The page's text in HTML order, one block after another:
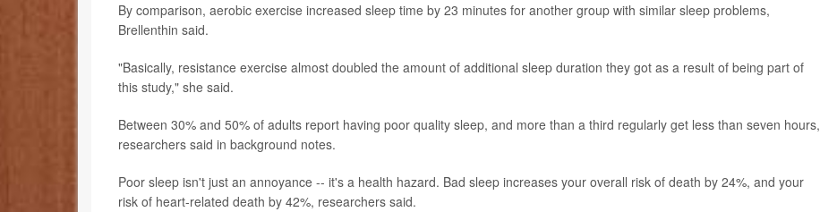
By comparison, aerobic exercise increased sleep time by 23 minutes for another group with similar sleep problems,
Brellenthin said.
"Basically, resistance exercise almost doubled the amount of additional sleep duration they got as a result of being part of
this study," she said.
Between 30% and 50% of adults report having poor quality sleep, and more than a third regularly get less than seven hours,
researchers said in background notes.
Poor sleep isn't just an annoyance -- it's a health hazard. Bad sleep increases your overall risk of death by 24%, and your
risk of heart-related death by 42%, researchers said.